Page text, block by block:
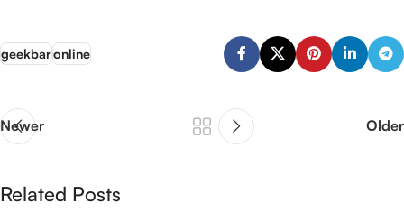
geekbaronline
Newer Older
Related Posts